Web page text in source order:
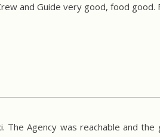
and Guide very good, food
Agency was reachable and